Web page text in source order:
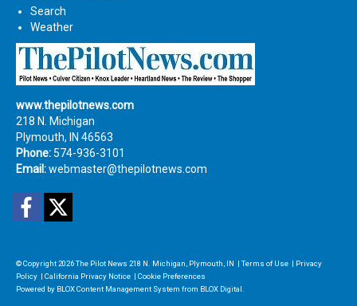
Search
Weather
www.thepilotnews.com
218 N. Michigan
Plymouth, IN 46563
Phone: 574-936-3101
Email:webmaster@thepilotnews.com
Facebook
© Copyright 2026The Pilot News 218 N. Michigan, Plymouth, IN | Terms of Use | Privacy
Policy | California Privacy Notice | Cookie Preferences
Powered by BLOX Content Management System from BLOX Digital